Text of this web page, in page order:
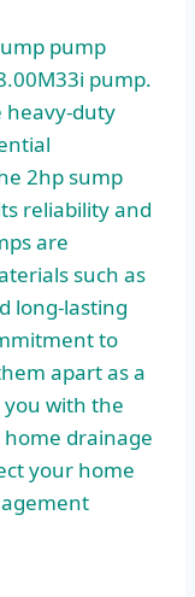
pump
pump.
heavy-duty
2hp sump
reliability and
are
such as
long-lasting
to
apart as a
with the
drainage
your home